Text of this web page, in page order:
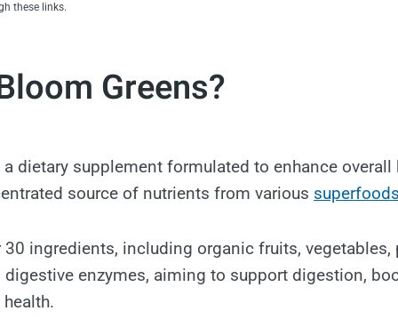
these links.
Greens?
dietary supplement formulated to enhance overall
source of nutrients from various
ingredients, including organic fruits, vegetables,
digestive enzymes, aiming to support digestion,